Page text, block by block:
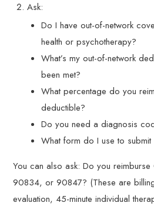
Ask:
Do I have out-of-network
health or psychotherapy?
What’s my out-of-network
been met?
What percentage do you
deductible?
Do you need a diagnosis
What form do I use to submit
You can also ask: Do you
90834, or 90847? (These are
evaluation, 45-minute individual